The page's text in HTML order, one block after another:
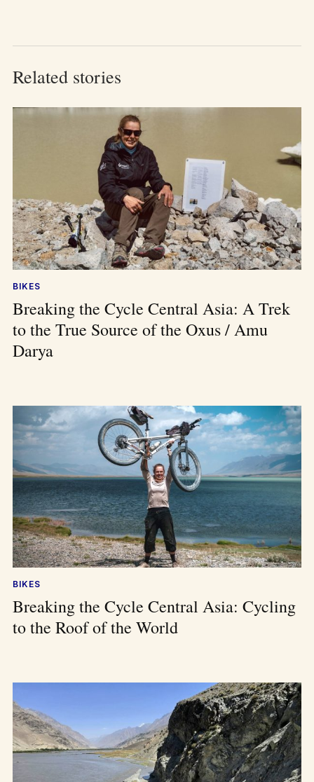
Related stories
BIKES
Breaking the Cycle Central Asia: A Trek
to the True Source of the Oxus / Amu
Darya
BIKES
Breaking the Cycle Central Asia: Cycling
to the Roof of the World